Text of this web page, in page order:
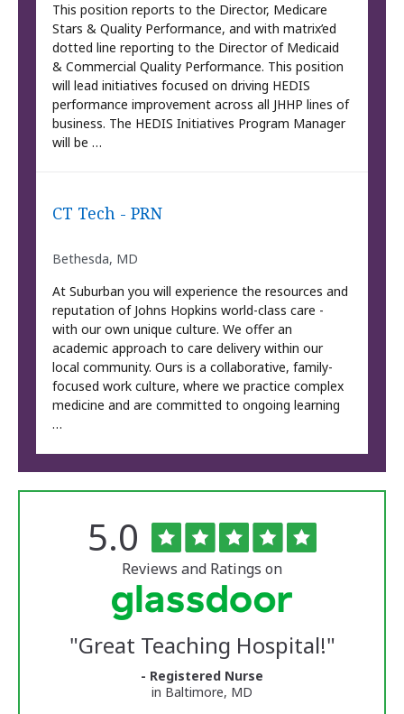
This position reports to the Director, Medicare
Stars & Quality Performance, and with matrix’ed
dotted line reporting to the Director of Medicaid
& Commercial Quality Performance. This position
will lead initiatives focused on driving HEDIS
performance improvement across all JHHP lines of
business. The HEDIS Initiatives Program Manager
will be …
CT Tech - PRN
Bethesda, MD
At Suburban you will experience the resources and
reputation of Johns Hopkins world-class care -
with our own unique culture. We offer an
academic approach to care delivery within our
local community. Ours is a collaborative, family-
focused work culture, where we practice complex
medicine and are committed to ongoing learning
…
University
Reviews
Rated
5.0 out
of
5
stars
Reviews and Ratings on
"Great Teaching Hospital!"
- Registered Nurse
in Baltimore, MD